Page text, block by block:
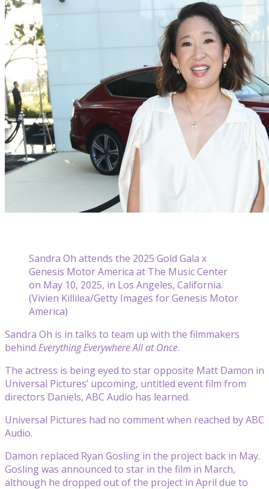
Sandra Oh attends the 2025 Gold Gala x
Genesis Motor America at The Music Center
on May 10, 2025, in Los Angeles, California.
(Vivien Killilea/Getty Images for Genesis Motor
America)
Sandra Oh is in talks to team up with the filmmakers
behind Everything Everywhere All at Once.
The actress is being eyed to star opposite Matt Damon in
Universal Pictures’ upcoming, untitled event film from
directors Daniels, ABC Audio has learned.
Universal Pictures had no comment when reached by ABC
Audio.
Damon replaced Ryan Gosling in the project back in May.
Gosling was announced to star in the film in March,
although he dropped out of the project in April due to